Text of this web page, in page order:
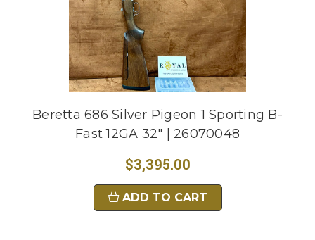
Beretta 686 Silver Pigeon 1 Sporting B-
Fast 12GA 32" | 26070048
$3,395.00
ADD TO CART